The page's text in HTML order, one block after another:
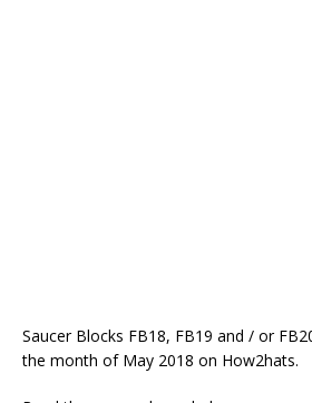
Saucer Blocks FB18, FB19 and / or
the month of May 2018 on How2hats.